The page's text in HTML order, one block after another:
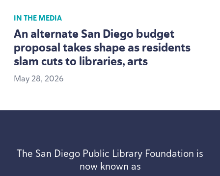
IN THE MEDIA
An alternate San Diego budget
proposal takes shape as residents
slam cuts to libraries, arts
May28, 2026
The San Diego Public Library Foundation is
now known as